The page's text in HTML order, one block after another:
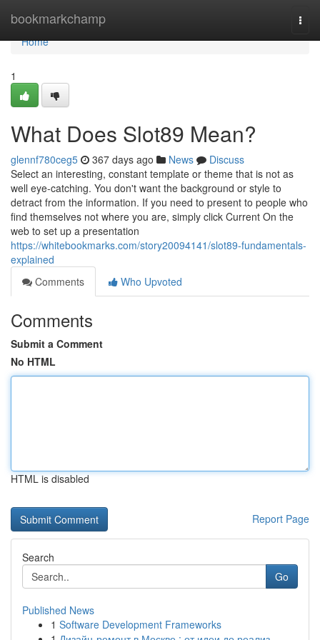
bookmarkchamp
Home
Home
1
What Does Slot89 Mean?
glennf780ceg5 367 days ago News
Discuss
Select an interesting, constant template or theme that is not as
well eye-catching. You don't want the background or style to
detract from the information. If you need to present to people who
find themselves not where you are, simply click Current On the
web to set up a presentation
https://whitebookmarks.com/story20094141/slot89-fundamentals-
explained
Comments
Who Upvoted
Comments
Submit a Comment
No HTML
HTML is disabled
Report Page
Search
Go
Published News
1 Software Development Frameworks